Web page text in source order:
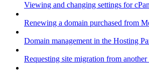
Viewing and changing settings for
Renewing a domain purchased from
Domain management in the Hosting
Requesting site migration from